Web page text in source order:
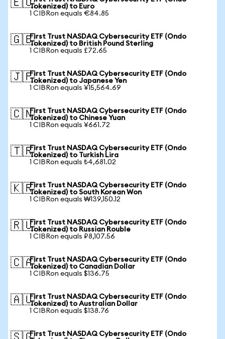
🇪🇺Tokenized) to Euro
1 CIBRon equals €84.85
🇬🇧First Trust NASDAQ Cybersecurity ETF (Ondo
Tokenized) to British Pound Sterling
1 CIBRon equals £72.65
🇯🇵First Trust NASDAQ Cybersecurity ETF (Ondo
Tokenized) to Japanese Yen
1 CIBRon equals ¥15,564.69
🇨🇳First Trust NASDAQ Cybersecurity ETF (Ondo
Tokenized) to Chinese Yuan
1 CIBRon equals ¥661.72
🇹🇷First Trust NASDAQ Cybersecurity ETF (Ondo
Tokenized) to Turkish Lira
1 CIBRon equals ₺4,681.02
🇰🇷First Trust NASDAQ Cybersecurity ETF (Ondo
Tokenized) to South Korean Won
1 CIBRon equals ₩139,150.12
🇷🇺First Trust NASDAQ Cybersecurity ETF (Ondo
Tokenized) to Russian Rouble
1 CIBRon equals ₽8,107.56
🇨🇦First Trust NASDAQ Cybersecurity ETF (Ondo
Tokenized) to Canadian Dollar
1 CIBRon equals $136.75
🇦🇺First Trust NASDAQ Cybersecurity ETF (Ondo
Tokenized) to Australian Dollar
1 CIBRon equals $138.76
First Trust NASDAQ Cybersecurity ETF (Ondo